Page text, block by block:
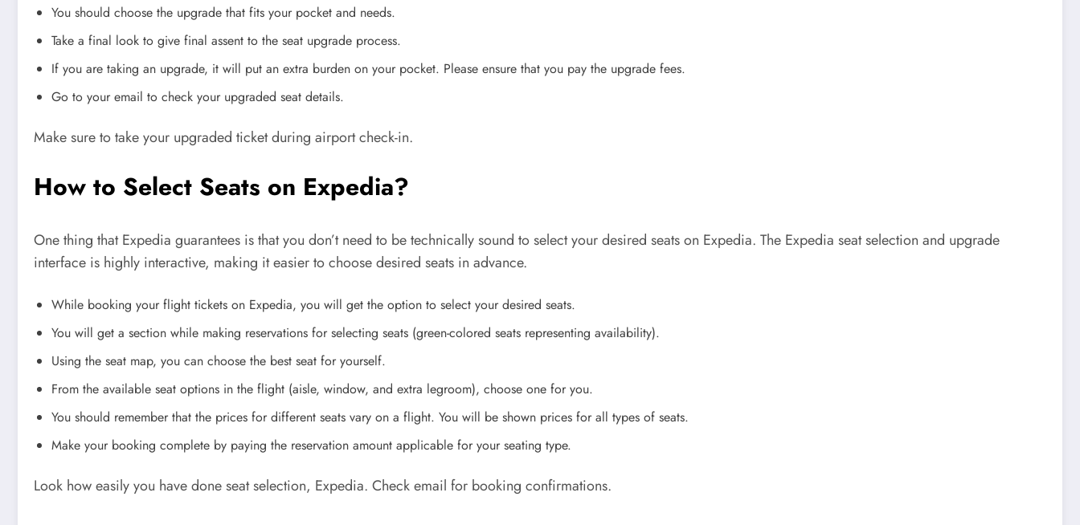
You should choose the upgrade that fits your pocket and needs.
Take a final look to give final assent to the seat upgrade process.
If you are taking an upgrade, it will put an extra burden on your pocket. Please ensure that you pay the upgrade fees.
Go to your email to check your upgraded seat details.
Make sure to take your upgraded ticket during airport check-in.
How to Select Seats on Expedia?
One thing that Expedia guarantees is that you don’t need to be technically sound to select your desired seats on Expedia. The Expedia seat selection and upgrade
interface is highly interactive, making it easier to choose desired seats in advance.
While booking your flight tickets on Expedia, you will get the option to select your desired seats.
You will get a section while making reservations for selecting seats (green-colored seats representing availability).
Using the seat map, you can choose the best seat for yourself.
From the available seat options in the flight (aisle, window, and extra legroom), choose one for you.
You should remember that the prices for different seats vary on a flight. You will be shown prices for all types of seats.
Make your booking complete by paying the reservation amount applicable for your seating type.
Look how easily you have done seat selection, Expedia. Check email for booking confirmations.